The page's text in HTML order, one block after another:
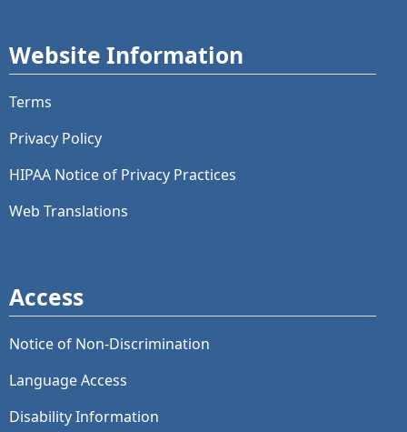
Website Information
Terms
Privacy Policy
HIPAA Notice of Privacy Practices
Web Translations
Access
Notice of Non-Discrimination
Language Access
Disability Information